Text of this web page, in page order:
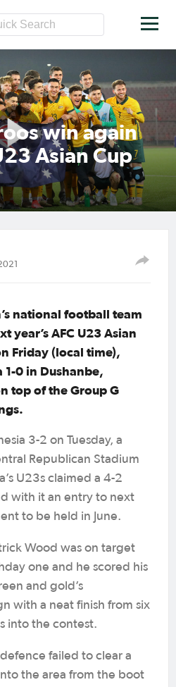
win again
Asian Cup
national football team
year’s AFC U23 Asian
Friday (local time),
0 in Dushanbe,
top of the Group G
3-2 on Tuesday, a
Republican Stadium
U23s claimed a 4-2
with it an entry to next
to be held in June.
Wood was on target
one and he scored his
and gold’s
with a neat finish from six
into the contest.
failed to clear a
the area from the boot